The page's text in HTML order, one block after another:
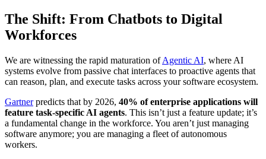
The Shift: From Chatbots to Digital
Workforces
We are witnessing the rapid maturation ofAgentic AI, where AI
systems evolve from passive chat interfaces to proactive agents that
can reason, plan, and execute tasks across your software ecosystem.
Gartnerpredicts that by 2026, 40% of enterprise applications will
feature task-specific AI agents. This isn’t just a feature update; it’s
a fundamental change in the workforce. You aren’t just managing
software anymore; you are managing a fleet of autonomous
workers.